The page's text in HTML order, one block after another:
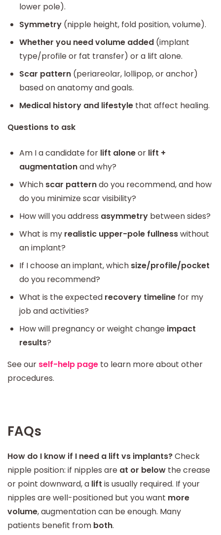
lower pole).
Symmetry (nipple height, fold position, volume).
Whether you need volume added (implant
type/profile or fat transfer) or a lift alone.
Scar pattern (periareolar, lollipop, or anchor)
based on anatomy and goals.
Medical history and lifestyle that affect healing.
Questions to ask
Am I a candidate for lift aloneor lift +
augmentationand why?
Which scar patterndo you recommend, and how
do you minimize scar visibility?
How will you address asymmetry between sides?
What is my realistic upper-pole fullnesswithout
an implant?
If I choose an implant, which size/profile/pocket
do you recommend?
What is the expected recovery timeline for my
job and activities?
How will pregnancy or weight change impact
results?
See our self-help page to learn more about other
procedures.
FAQs
How do I know if I need a lift vs implants?Check
nipple position: if nipples are at or below the crease
or point downward, a lift is usually required. If your
nipples are well-positioned but you want more
volume, augmentation can be enough. Many
patients benefit from both.